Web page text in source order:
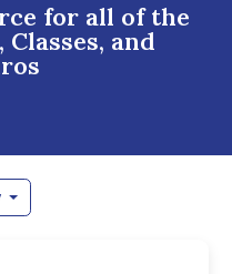
for all of the
and